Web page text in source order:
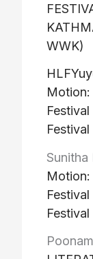
WWK)
Motion:
Festival
Sunitha
Motion:
Festival